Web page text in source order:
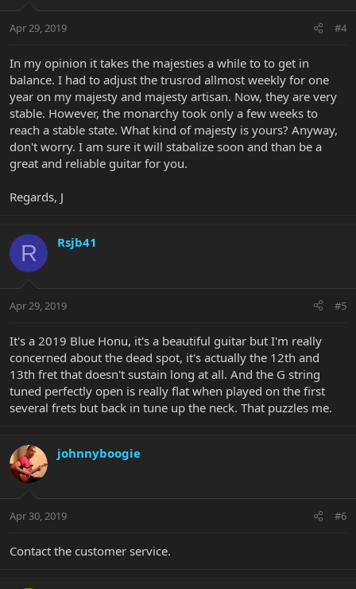
Apr 29, 2019 #4
In my opinion it takes the majesties a while to to get in
balance. I had to adjust the trusrod allmost weekly for one
year on my majesty and majesty artisan. Now, they are very
stable. However, the monarchy took only a few weeks to
reach a stable state. What kind of majesty is yours? Anyway,
don't worry. I am sure it will stabalize soon and than be a
great and reliable guitar for you.
Regards, J
R Rsjb41
Apr 29, 2019 #5
It's a 2019 Blue Honu, it's a beautiful guitar but I'm really
concerned about the dead spot, it's actually the 12th and
13th fret that doesn't sustain long at all. And the G string
tuned perfectly open is really flat when played on the first
several frets but back in tune up the neck. That puzzles me.
johnnyboogie
Apr 30, 2019 #6
Contact the customer service.